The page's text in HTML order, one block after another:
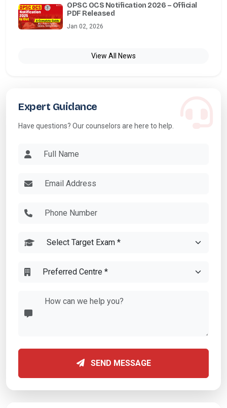
OPSC OCS Notification 2026 – Official
PDF Released
Jan 02, 2026
View All News
Expert Guidance
Have questions? Our counselors are here to help.
SEND MESSAGE